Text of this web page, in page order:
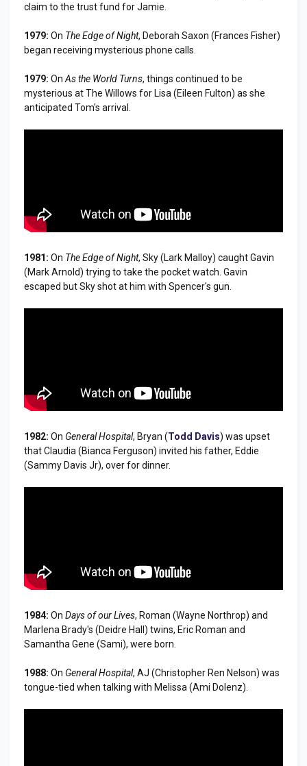
claim to the trust fund for Jamie.
1979: On The Edge of Night, Deborah Saxon (Frances Fisher)
began receiving mysterious phone calls.
1979: On As the World Turns, things continued to be
mysterious at The Willows for Lisa (Eileen Fulton) as she
anticipated Tom's arrival.
1981: On The Edge of Night, Sky (Lark Malloy) caught Gavin
(Mark Arnold) trying to take the pocket watch. Gavin
escaped but Sky shot at him with Spencer's gun.
1982: On General Hospital, Bryan (Todd Davis) was upset
that Claudia (Bianca Ferguson) invited his father, Eddie
(Sammy Davis Jr), over for dinner.
1984: On Days of our Lives, Roman (Wayne Northrop) and
Marlena Brady's (Deidre Hall) twins, Eric Roman and
Samantha Gene (Sami), were born.
1988: On General Hospital, AJ (Christopher Ren Nelson) was
tongue-tied when talking with Melissa (Ami Dolenz).